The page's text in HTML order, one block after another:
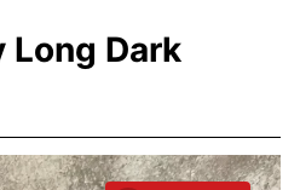
Long Dark